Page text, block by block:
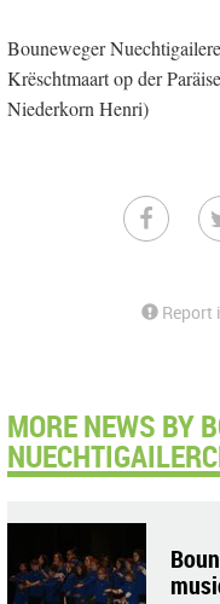
Bouneweger
Krëschtmaart op der
Niederkorn Henri)
Report
MORE NEWS BY